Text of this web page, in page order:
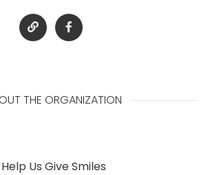
THE ORGANIZATION
Help Us Give Smiles